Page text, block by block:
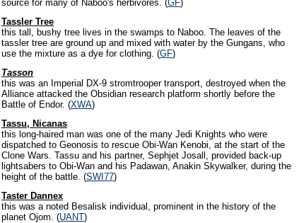
source for many of Naboo's herbivores. (GF)
Tassler Tree
this tall, bushy tree lives in the swamps to Naboo. The leaves of the
tassler tree are ground up and mixed with water by the Gungans, who
use the mixture as a dye for clothing. (GF)
Tasson
this was an Imperial DX-9 stromtrooper transport, destroyed when the
Alliance attacked the Obsidian research platform shortly before the
Battle of Endor. (XWA)
Tassu, Nicanas
this long-haired man was one of the many Jedi Knights who were
dispatched to Geonosis to rescue Obi-Wan Kenobi, at the start of the
Clone Wars. Tassu and his partner, Sephjet Josall, provided back-up
lightsabers to Obi-Wan and his Padawan, Anakin Skywalker, during the
height of the battle. (SWI77)
Taster Dannex
this was a noted Besalisk individual, prominent in the history of the
planet Ojom. (UANT)